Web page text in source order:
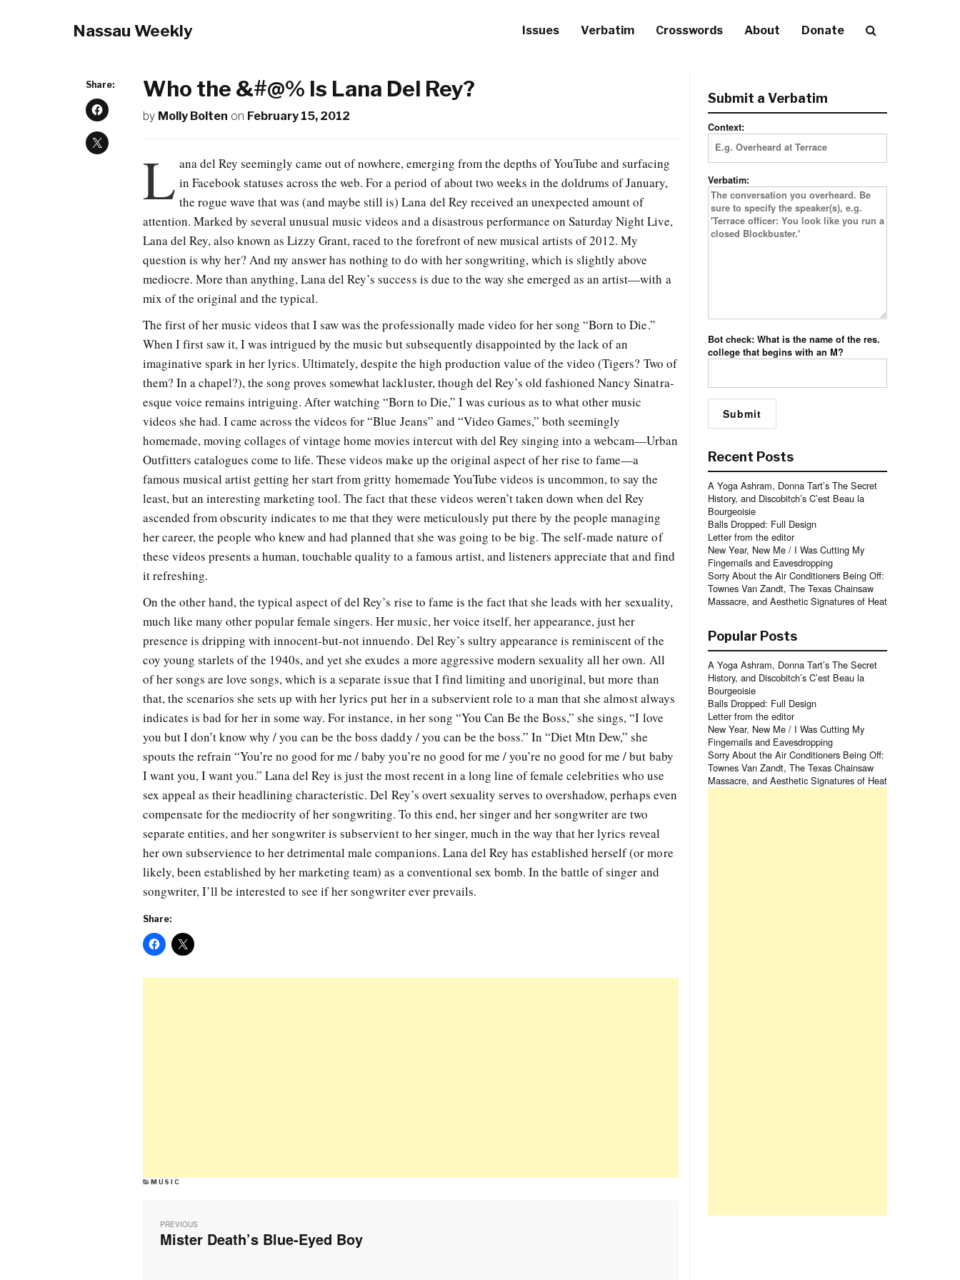
Nassau Weekly Issues Verbatim Crosswords About Donate
Share: Who the &#@% Is Lana Del Rey?
by Molly Bolten on February 15, 2012
L ana del Rey seemingly came out of nowhere, emerging from the depths of YouTube and surfacing
in Facebook statuses across the web. For a period of about two weeks in the doldrums of January,
the rogue wave that was (and maybe still is) Lana del Rey received an unexpected amount of
attention. Marked by several unusual music videos and a disastrous performance on Saturday Night Live,
Lana del Rey, also known as Lizzy Grant, raced to the forefront of new musical artists of 2012. My
question is why her? And my answer has nothing to do with her songwriting, which is slightly above
mediocre. More than anything, Lana del Rey’s success is due to the way she emerged as an artist—with a
mix of the original and the typical.
The first of her music videos that I saw was the professionally made video for her song “Born to Die.”
When I first saw it, I was intrigued by the music but subsequently disappointed by the lack of an
imaginative spark in her lyrics. Ultimately, despite the high production value of the video (Tigers? Two of
them? In a chapel?), the song proves somewhat lackluster, though del Rey’s old fashioned Nancy Sinatra-
esque voice remains intriguing. After watching “Born to Die,” I was curious as to what other music
videos she had. I came across the videos for “Blue Jeans” and “Video Games,” both seemingly
homemade, moving collages of vintage home movies intercut with del Rey singing into a webcam—Urban
Outfitters catalogues come to life. These videos make up the original aspect of her rise to fame—a
famous musical artist getting her start from gritty homemade YouTube videos is uncommon, to say the
least, but an interesting marketing tool. The fact that these videos weren’t taken down when del Rey
ascended from obscurity indicates to me that they were meticulously put there by the people managing
her career, the people who knew and had planned that she was going to be big. The self-made nature of
these videos presents a human, touchable quality to a famous artist, and listeners appreciate that and find
it refreshing.
On the other hand, the typical aspect of del Rey’s rise to fame is the fact that she leads with her sexuality,
much like many other popular female singers. Her music, her voice itself, her appearance, just her
presence is dripping with innocent-but-not innuendo. Del Rey’s sultry appearance is reminiscent of the
coy young starlets of the 1940s, and yet she exudes a more aggressive modern sexuality all her own. All
of her songs are love songs, which is a separate issue that I find limiting and unoriginal, but more than
that, the scenarios she sets up with her lyrics put her in a subservient role to a man that she almost always
indicates is bad for her in some way. For instance, in her song “You Can Be the Boss,” she sings, “I love
you but I don’t know why / you can be the boss daddy / you can be the boss.” In “Diet Mtn Dew,” she
spouts the refrain “You’re no good for me / baby you’re no good for me / you’re no good for me / but baby
I want you, I want you.” Lana del Rey is just the most recent in a long line of female celebrities who use
sex appeal as their headlining characteristic. Del Rey’s overt sexuality serves to overshadow, perhaps even
compensate for the mediocrity of her songwriting. To this end, her singer and her songwriter are two
separate entities, and her songwriter is subservient to her singer, much in the way that her lyrics reveal
her own subservience to her detrimental male companions. Lana del Rey has established herself (or more
likely, been established by her marketing team) as a conventional sex bomb. In the battle of singer and
songwriter, I’ll be interested to see if her songwriter ever prevails.
Share:
CATEGORIES
MUSIC
navigation
PREVIOUS
Previous
Mister Death’s Blue-Eyed Boy
Submit a Verbatim
Context:
Verbatim:
Bot check: What is the name of the res.
college that begins with an M?
Recent Posts
A Yoga Ashram, Donna Tart’s The Secret
History, and Discobitch’s C’est Beau la
Bourgeoisie
Balls Dropped: Full Design
Letter from the editor
New Year, New Me / I Was Cutting My
Fingernails and Eavesdropping
Sorry About the Air Conditioners Being Off:
Townes Van Zandt, The Texas Chainsaw
Massacre, and Aesthetic Signatures of Heat
Popular Posts
A Yoga Ashram, Donna Tart’s The Secret
History, and Discobitch’s C’est Beau la
Bourgeoisie
Balls Dropped: Full Design
Letter from the editor
New Year, New Me / I Was Cutting My
Fingernails and Eavesdropping
Sorry About the Air Conditioners Being Off:
Townes Van Zandt, The Texas Chainsaw
Massacre, and Aesthetic Signatures of Heat